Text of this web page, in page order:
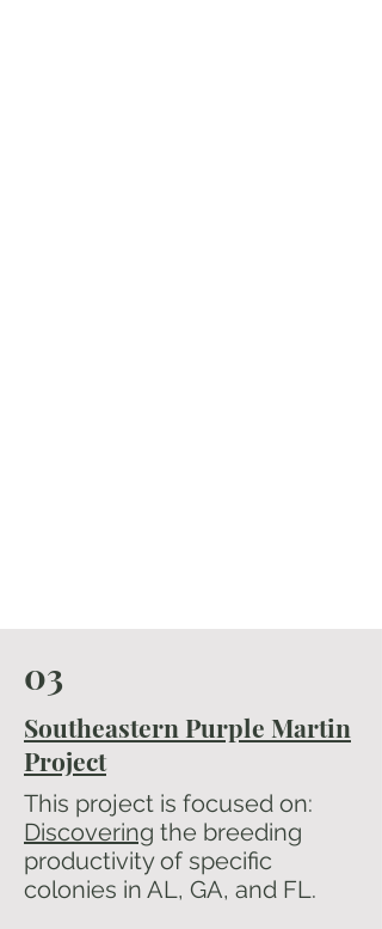
03
Southeastern Purple Martin
Project
This project is focused on:
Discovering the breeding
productivity of specific
colonies in AL, GA, and FL.